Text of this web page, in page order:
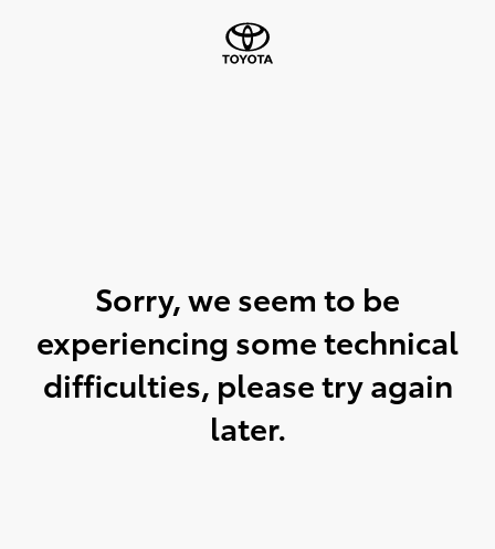
Sorry, we seem to be
experiencing some technical
difficulties, please try again
later.